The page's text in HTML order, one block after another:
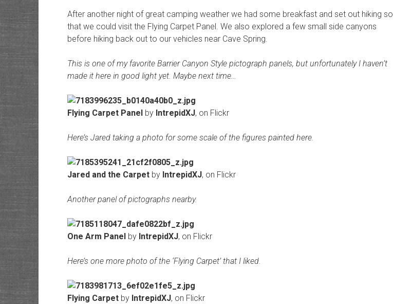
After another night of great camping weather we had some breakfast and set out hiking so
that we could visit the Flying Carpet Panel. We also explored a few small side canyons
before hiking back out to our vehicles near Cave Spring.
This is one of my favorite Barrier Canyon Style pictograph panels, but unfortunately I haven’t
made it here in good light yet. Maybe next time…
Flying Carpet Panel by IntrepidXJ, on Flickr
Here’s Jared taking a photo for some scale of the figures painted here.
Jared and the Carpetby IntrepidXJ, on Flickr
Another panel of pictographs nearby.
One Arm Panel by IntrepidXJ, on Flickr
Here’s one more photo of the ‘Flying Carpet’ that I liked.
Flying Carpetby IntrepidXJ, on Flickr